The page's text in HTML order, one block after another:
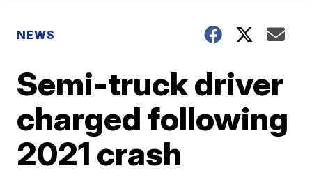
NEWS
Semi-truck driver
charged following
2021 crash